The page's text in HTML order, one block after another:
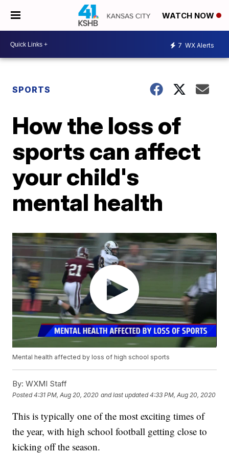
WATCH NOW
7 WX Alerts
SPORTS
How the loss of
sports can affect
your child's
mental health
Mental health affected by loss of high school sports
By: WXMI Staff
Posted4:31 PM, Aug 20, 2020 and last updated 4:33 PM, Aug 20, 2020
This is typically one of the most exciting times of
the year, with high school football getting close to
kicking off the season.